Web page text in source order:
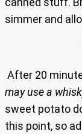
simmer and
After 20
may use a
sweet potato
this point, so